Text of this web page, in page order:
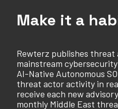
Make it a
Rewterz publishes threat
mainstream
AI-Native Autonomous
threat actor activity in
receive each new
monthly Middle East